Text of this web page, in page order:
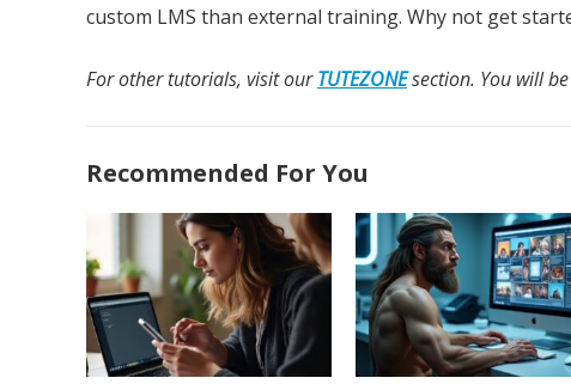
custom LMS than external training. Why not get
For other tutorials, visit ourTUTEZONEsection. You will
Recommended For You